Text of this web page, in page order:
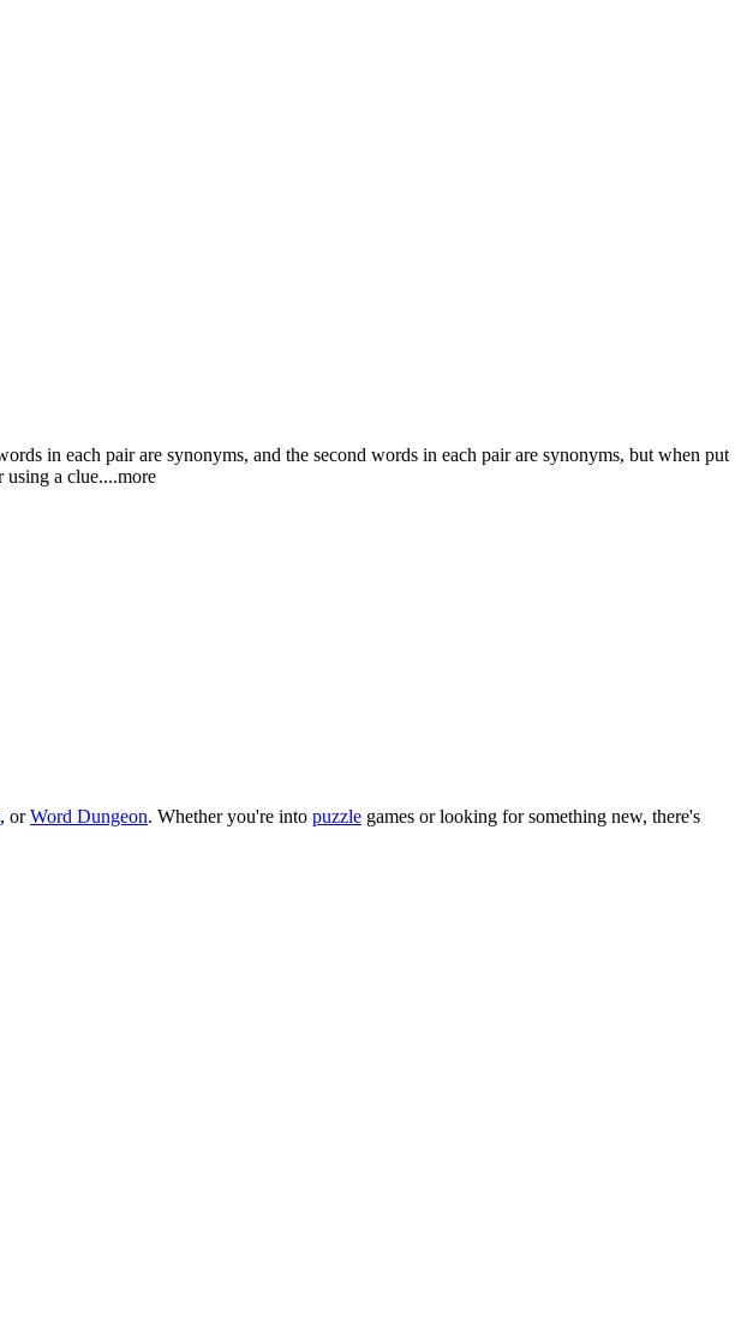
in each pair are synonyms, and the second words in each pair are synonyms, but when put
using a clue....more
, orWord Dungeon. Whether you're into puzzle games or looking for something new, there's